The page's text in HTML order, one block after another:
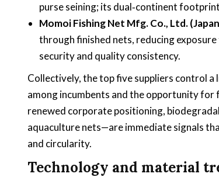
purse seining; its dual‑continent
Momoi Fishing Net Mfg. Co., Ltd.
through finished nets, reducing
security and quality consistency.
Collectively, the top five suppliers control
among incumbents and the opportunity
renewed corporate positioning,
aquaculture nets—are immediate signals
and circularity.
Technology and material